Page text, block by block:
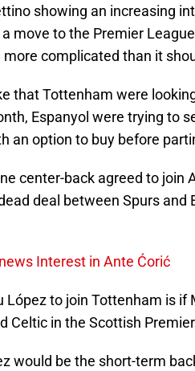
showing an increasing
move to the Premier
complicated than it
that Tottenham were
Espanyol were trying to
an option to buy before
center-back agreed to join
deal between Spurs and
Interest in Ante Ćorić
López to join Tottenham is if
Celtic in the Scottish
would be the short-term